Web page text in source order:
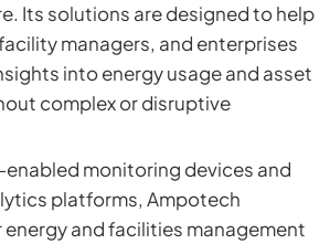
Its solutions are designed to help
managers, and enterprises
into energy usage and asset
complex or disruptive
enabled monitoring devices and
platforms, Ampotech
and facilities management